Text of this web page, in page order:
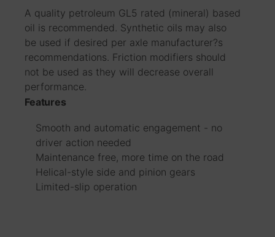
A quality petroleum GL5 rated (mineral) based
oil is recommended. Synthetic oils may also
be used if desired per axle manufacturer?s
recommendations. Friction modifiers should
not be used as they will decrease overall
performance.
Features
Smooth and automatic engagement - no
driver action needed
Maintenance free, more time on the road
Helical-style side and pinion gears
Limited-slip operation